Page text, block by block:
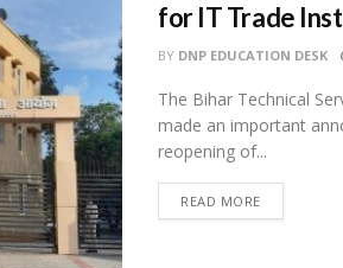
for IT Trade
BY DNP EDUCATION DESK
The Bihar Technical
made an important
reopening of...
READ MORE